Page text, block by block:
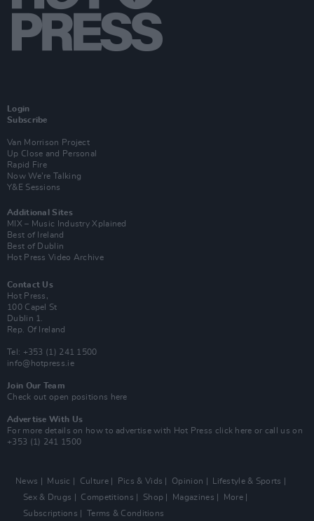
Login
Subscribe
Van Morrison Project
Up Close and Personal
Rapid Fire
Now We’re Talking
Y&E Sessions
Additional Sites
MIX – Music Industry Xplained
Best of Ireland
Best of Dublin
Hot Press Video Archive
Contact Us
Hot Press,
100 Capel St
Dublin 1.
Rep. Of Ireland
Tel: +353 (1) 241 1500
info@hotpress.ie
Join Our Team
Check out open positions here
Advertise With Us
For more details on how to advertise with Hot Press click here or call us on
+353 (1) 241 1500
News Music Culture Pics & Vids Opinion
Lifestyle & Sports
Sex & Drugs
Competitions Shop Magazines
More
Subscriptions
Terms & Conditions